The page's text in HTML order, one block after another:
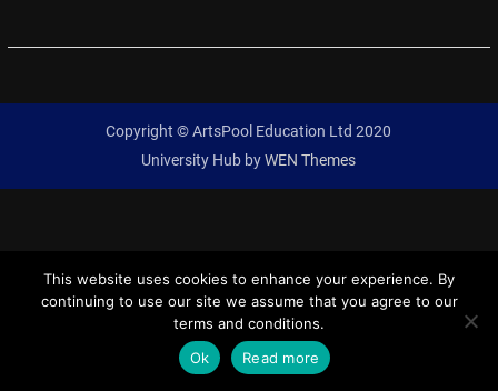
Copyright © ArtsPool Education Ltd 2020
University Hub byWEN Themes
This website uses cookies to enhance your experience. By
continuing to use our site we assume that you agree to our
terms and conditions.
Ok
Read more